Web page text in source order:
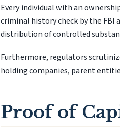
Every individual with an
criminal history check by the
distribution of controlled
Furthermore, regulators
holding companies, parent
Proof of